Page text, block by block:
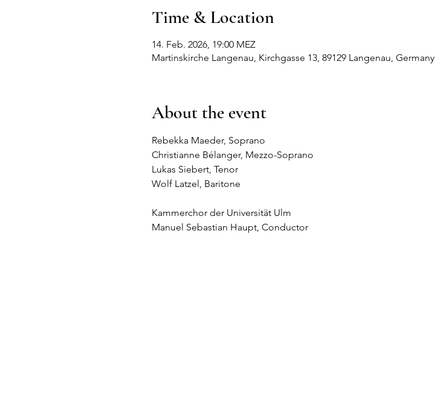
Time & Location
14. Feb. 2026, 19:00 MEZ
Martinskirche Langenau, Kirchgasse 13, 89129 Langenau, Germany
About the event
Rebekka Maeder, Soprano
Christianne Bélanger, Mezzo-Soprano
Lukas Siebert, Tenor
Wolf Latzel, Baritone
Kammerchor der Universität Ulm
Manuel Sebastian Haupt, Conductor